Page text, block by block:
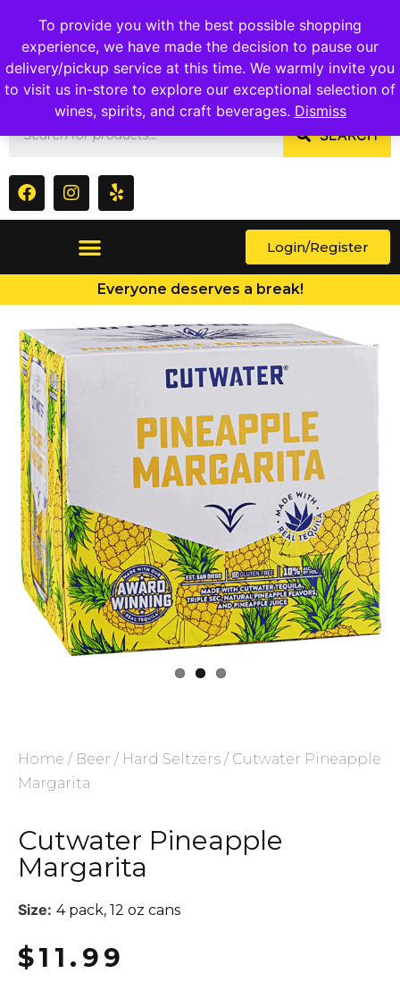
To provide you with the best possible shopping
experience, we have made the decision to pause our
delivery/pickup service at this time. We warmly invite you
to visit us in-store to explore our exceptional selection of
wines, spirits, and craft beverages. Dismiss
1409 Ritchie Marlboro Rd., Capitol Heights, MD 20743
SEARCH
Login/Register
Everyone deserves a break!
Home / Beer / Hard Seltzers / Cutwater Pineapple
Margarita
Cutwater Pineapple
Margarita
Size: 4 pack, 12 oz cans
$11.99